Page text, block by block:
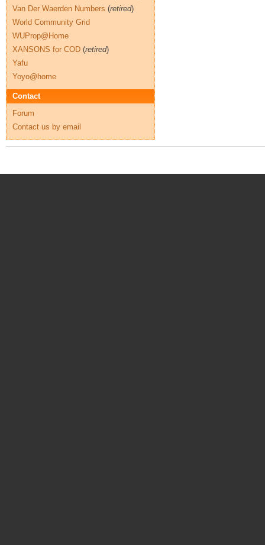
Van Der Waerden Numbers (retired)
World Community Grid
WUProp@Home
XANSONS for COD (retired)
Yafu
Yoyo@home
Contact
Forum
Contact us by email